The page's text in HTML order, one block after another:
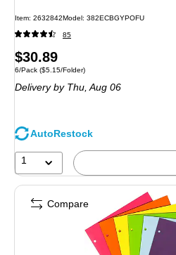
Item: 2632842Model: 382ECBGYPOFU
85
Price
is
$30.89
Unit of measure 6/Pack Price per unit $5.15/Folder
6/Pack ($5.15/Folder)
Deliveryby Thu, Aug 06
AutoRestock
1
Compare